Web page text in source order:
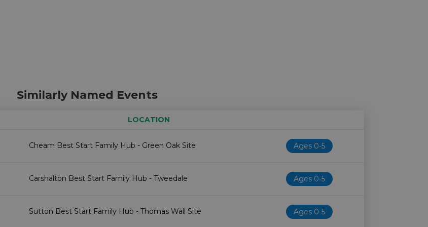
Similarly Named Events
LOCATION
Cheam Best Start Family Hub - Green Oak Site Ages 0-5
Carshalton Best Start Family Hub - Tweedale Ages 0-5
Sutton Best Start Family Hub - Thomas Wall Site Ages 0-5